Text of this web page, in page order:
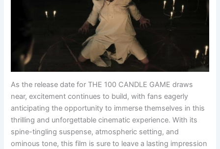
As the release date for THE 100 CANDLE GAME draws
near, excitement continues to build, with fans eagerly
anticipating the opportunity to immerse themselves in this
thrilling and unforgettable cinematic experience. With its
spine-tingling suspense, atmospheric setting, and
ominous tone, this film is sure to leave a lasting impression